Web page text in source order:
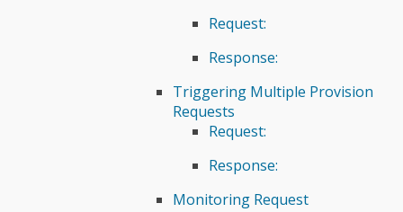
Request:
Response:
Triggering Multiple Provision
Requests
Request:
Response:
Monitoring Request